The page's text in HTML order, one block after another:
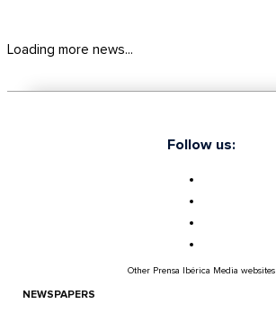
Loading more news...
Follow us:
Other Prensa Ibérica Media websites
NEWSPAPERS